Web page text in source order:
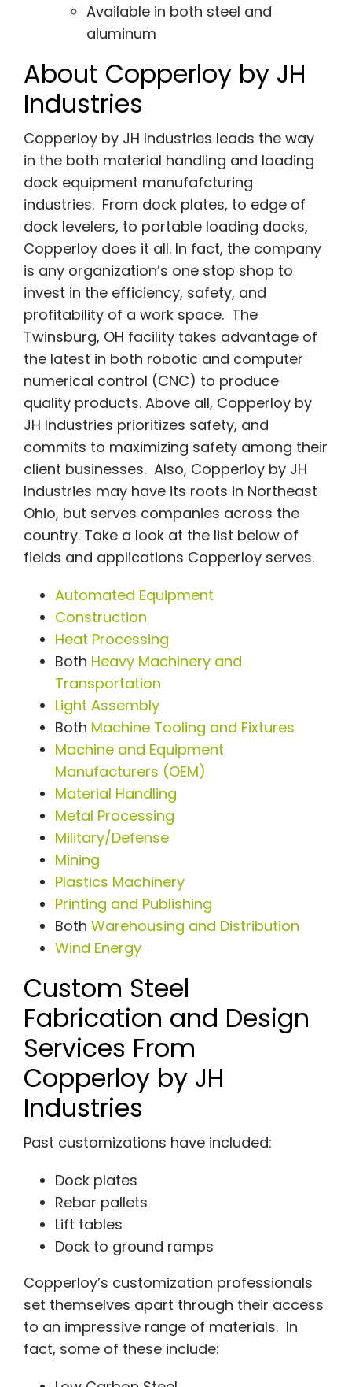
Available in both steel and
aluminum
About Copperloy by JH
Industries
Copperloy by JH Industries leads the way
in the both material handling and loading
dock equipment manufafcturing
industries. From dock plates, to edge of
dock levelers, to portable loading docks,
Copperloy does it all. In fact, the company
is any organization’s one stop shop to
invest in the efficiency, safety, and
profitability of a work space. The
Twinsburg, OH facility takes advantage of
the latest in both robotic and computer
numerical control (CNC) to produce
quality products. Above all, Copperloy by
JH Industries prioritizes safety, and
commits to maximizing safety among their
client businesses. Also, Copperloy by JH
Industries may have its roots in Northeast
Ohio, but serves companies across the
country. Take a look at the list below of
fields and applications Copperloy serves.
Automated Equipment
Construction
Heat Processing
Both Heavy Machinery and
Transportation
Light Assembly
Both Machine Tooling and Fixtures
Machine and Equipment
Manufacturers (OEM)
Material Handling
Metal Processing
Military/Defense
Mining
Plastics Machinery
Printing and Publishing
Both Warehousing and Distribution
Wind Energy
Custom Steel
Fabrication and Design
Services From
Copperloy by JH
Industries
Past customizations have included:
Dock plates
Rebar pallets
Lift tables
Dock to ground ramps
Copperloy’s customization professionals
set themselves apart through their access
to an impressive range of materials. In
fact, some of these include: